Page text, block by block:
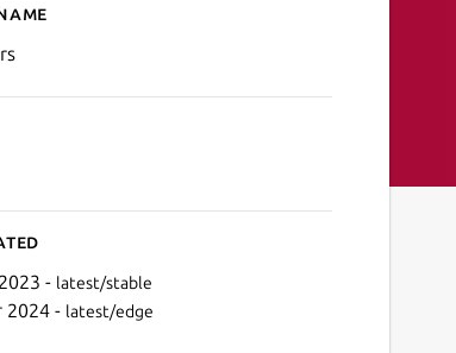
for snap-helpers
- latest/stable
2024 - latest/edge